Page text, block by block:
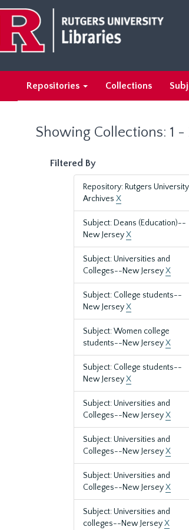
main
content
search
results
Repositories Collections
Showing Collections: 1 -
Filtered By
Repository: Rutgers University
Archives X
Subject: Deans (Education)--
New JerseyX
Subject: Universities and
Colleges--New JerseyX
Subject: College students--
New JerseyX
Subject: Women college
students--New JerseyX
Subject: College students--
New JerseyX
Subject: Universities and
Colleges--New JerseyX
Subject: Universities and
Colleges--New JerseyX
Subject: Universities and
Colleges--New JerseyX
Subject: Universities and
colleges--New JerseyX